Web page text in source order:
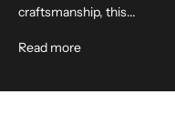
craftsmanship, this...
Read more